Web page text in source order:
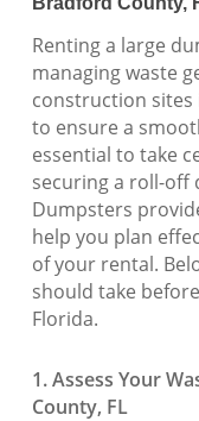
Renting a large
managing waste
construction sites
to ensure a
essential to take
securing a roll-off
Dumpsters
help you plan
of your rental.
should take
Florida.
1. Assess Your
County, FL